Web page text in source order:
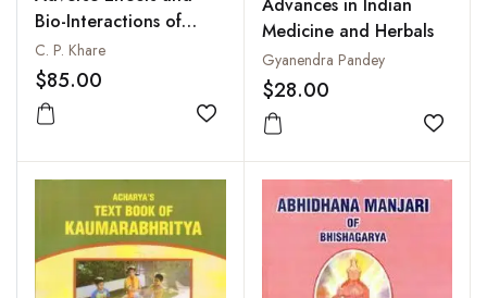
Bio-Interactions of
Ayurvedic Plant Drugs
C. P. Khare
$85.00
Add to wishlist
Medicine and Herbals
Gyanendra Pandey
$28.00
Add